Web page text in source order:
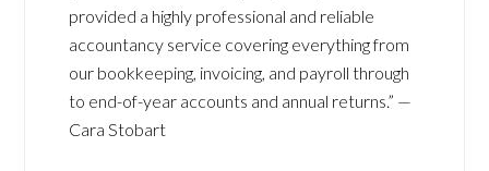
provided a highly professional and reliable
accountancy service covering everything from
our bookkeeping, invoicing, and payroll through
to end-of-year accounts and annual returns.” —
Cara Stobart